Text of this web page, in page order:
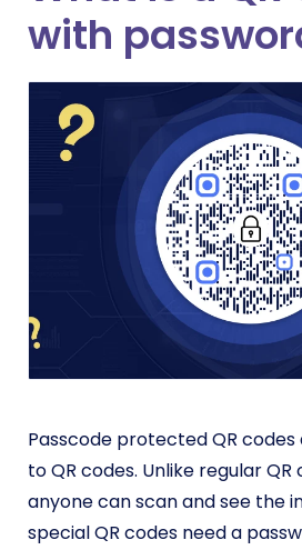
with
Passcode protected QR
to QR codes. Unlike regular QR
anyone can scan and see the
special QR codes need a